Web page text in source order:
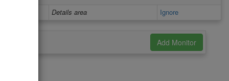
Details area Ignore